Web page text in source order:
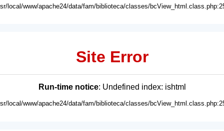
local/www/apache24/data/fam/biblioteca/classes/
Site Error
Run-time notice: Undefined index: ishtml
local/www/apache24/data/fam/biblioteca/classes/